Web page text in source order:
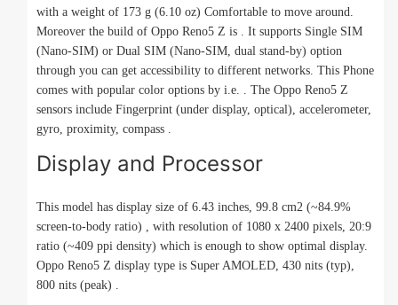
with a weight of 173 g (6.10 oz) Comfortable to move around.
Moreover the build of Oppo Reno5 Z is . It supports Single SIM
(Nano-SIM) or Dual SIM (Nano-SIM, dual stand-by) option
through you can get accessibility to different networks. This Phone
comes with popular color options by i.e. . The Oppo Reno5 Z
sensors include Fingerprint (under display, optical), accelerometer,
gyro, proximity, compass .
Display and Processor
This model has display size of 6.43 inches, 99.8 cm2 (~84.9%
screen-to-body ratio) , with resolution of 1080 x 2400 pixels, 20:9
ratio (~409 ppi density) which is enough to show optimal display.
Oppo Reno5 Z display type is Super AMOLED, 430 nits (typ),
800 nits (peak) .